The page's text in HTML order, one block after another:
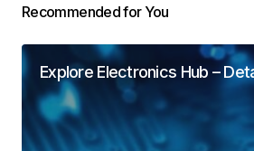
Recommended for You
Explore Electronics Hub –